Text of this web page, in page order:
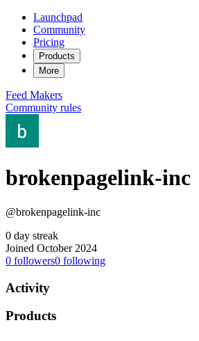
Launchpad
Community
Pricing
Products
More
Feed Makers
Community rules
brokenpagelink-inc
@brokenpagelink-inc
0 day streak
Joined October 2024
0 followers0 following
Activity
Products